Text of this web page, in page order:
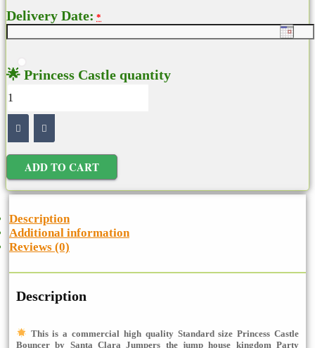
Delivery Date: *
🌟 Princess Castle quantity
ADD TO CART
Description
Additional information
Reviews (0)
Description
This is a commercial high quality Standard size Princess Castle
Bouncer by Santa Clara Jumpers the jump house kingdom Party